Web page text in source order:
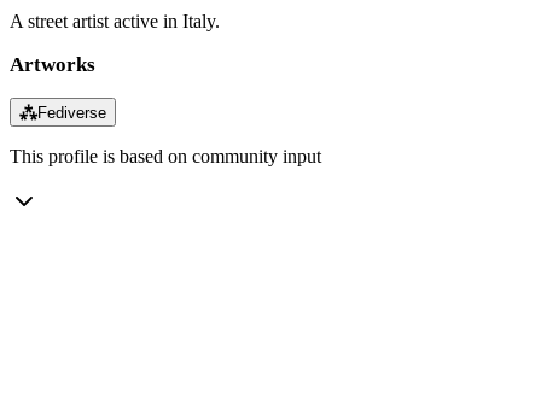
A street artist active in Italy.
Artworks
⁂Fediverse
This profile is based on community input